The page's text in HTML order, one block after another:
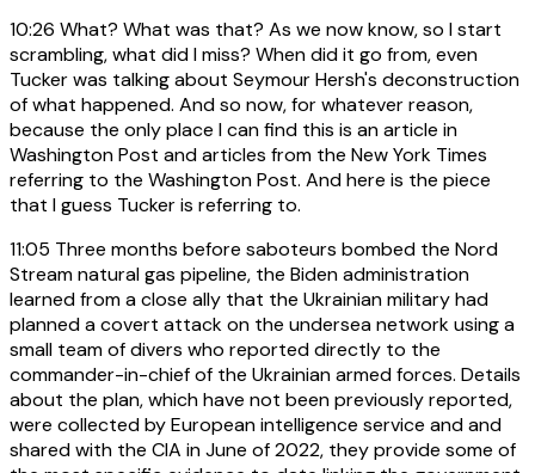
10:26 What? What was that? As we now know, so I start
scrambling, what did I miss? When did it go from, even
Tucker was talking about Seymour Hersh's deconstruction
of what happened. And so now, for whatever reason,
because the only place I can find this is an article in
Washington Post and articles from the New York Times
referring to the Washington Post. And here is the piece
that I guess Tucker is referring to.
11:05 Three months before saboteurs bombed the Nord
Stream natural gas pipeline, the Biden administration
learned from a close ally that the Ukrainian military had
planned a covert attack on the undersea network using a
small team of divers who reported directly to the
commander-in-chief of the Ukrainian armed forces. Details
about the plan, which have not been previously reported,
were collected by European intelligence service and and
shared with the CIA in June of 2022, they provide some of